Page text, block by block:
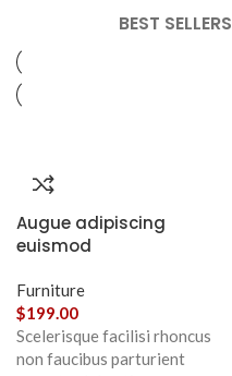
BEST SELLERS
Augue adipiscing
euismod
Furniture
$199.00
Scelerisque facilisi rhoncus
non faucibus parturient